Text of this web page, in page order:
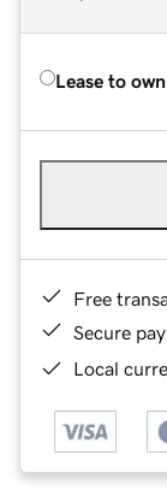
Lease to own
Free
Secure
Local